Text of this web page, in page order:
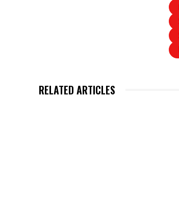
RELATED ARTICLES